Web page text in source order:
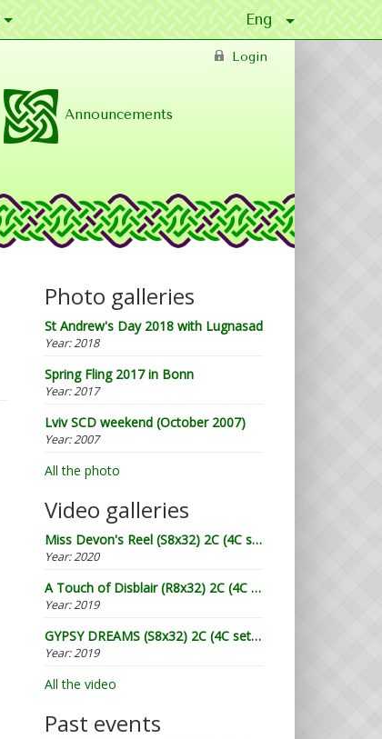
Login
Announcements
Photo galleries
St Andrew's Day 2018 with Lugnasad
Year:2018
Spring Fling 2017 in Bonn
Year:2017
Lviv SCD weekend (October 2007)
Year:2007
All the photo
Video galleries
Miss Devon's Reel (S8x32) 2C (4C set) by William Campbell (RSCDS Book 20) - Demo by Lugnasad
Year:2020
A Touch of Disblair (R8x32) 2C (4C set) devised by John Drewry (2002) - Demo by Lugnasad
Year:2019
GYPSY DREAMS (S8x32) 2C (4C set) by Terry Glasspool - Demo by Lugnasad
Year:2019
All the video
Past events